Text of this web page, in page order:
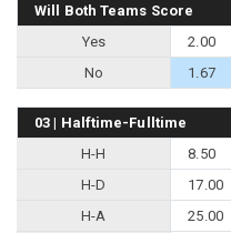
Will Both Teams Score
Yes
2.00
No
1.67
03 | Halftime-Fulltime
H-H
8.50
H-D
17.00
H-A
25.00